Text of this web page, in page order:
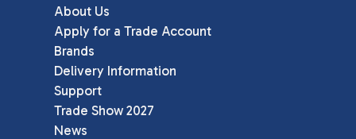
About Us
Apply for a Trade Account
Brands
Delivery Information
Support
Trade Show 2027
News